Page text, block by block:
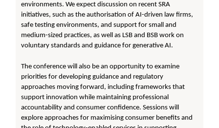
environments. We expect discussion on recent SRA
initiatives, such as the authorisation of AI-driven law firms,
safe testing environments, and support for small and
medium-sized practices, as well as LSB and BSB work on
voluntary standards and guidance for generative AI.
The conference will also be an opportunity to examine
priorities for developing guidance and regulatory
approaches moving forward, including frameworks that
support innovation while maintaining professional
accountability and consumer confidence. Sessions will
explore approaches for maximising consumer benefits and